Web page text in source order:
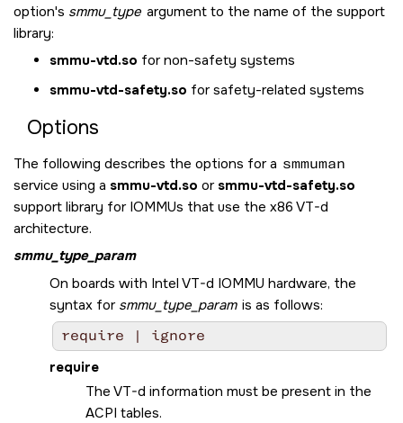
option's smmu_type argument to the name of the support
library:
smmu-vtd.so for non-safety systems
smmu-vtd-safety.so for safety-related systems
Options
The following describes the options for a smmuman
service using a smmu-vtd.so or smmu-vtd-safety.so
support library for IOMMUs that use the x86 VT-d
architecture.
smmu_type_param
On boards with Intel VT-d IOMMU hardware, the
syntax for smmu_type_param is as follows:
require | ignore
require
The VT-d information must be present in the
ACPI tables.